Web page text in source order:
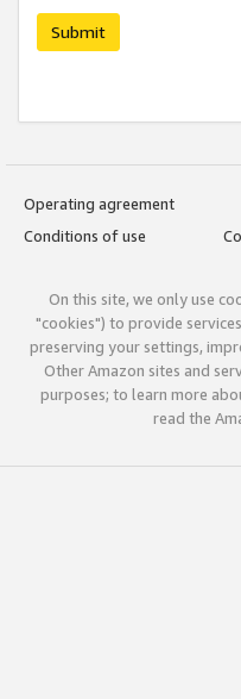
Submit
Operating agreement
Conditions of use
On this site, we only use
"cookies") to provide
preserving your settings,
Other Amazon sites and
purposes; to learn more
read the